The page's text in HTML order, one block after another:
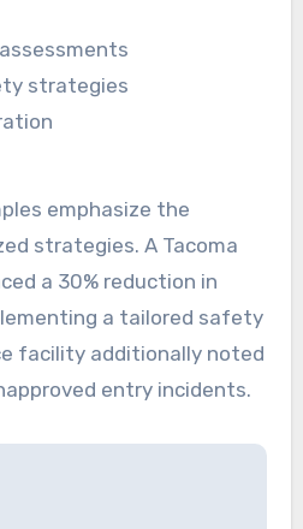
strategies
emphasize the
strategies. A Tacoma
a 30% reduction in
a tailored safety
facility additionally noted
entry incidents.